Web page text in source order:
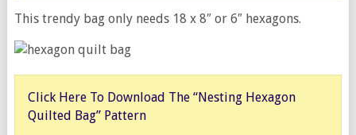
This trendy bag only needs 18 x 8″ or 6″ hexagons.
Click Here To Download The “Nesting Hexagon
Quilted Bag” Pattern